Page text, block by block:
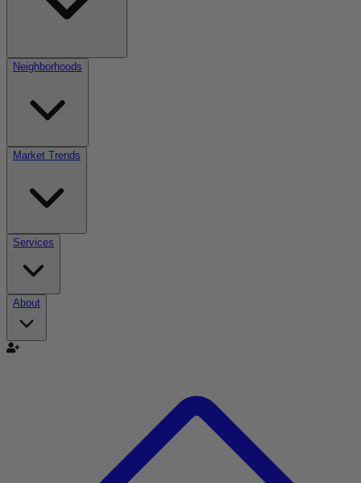
Neighborhoods
Market Trends
Services
About